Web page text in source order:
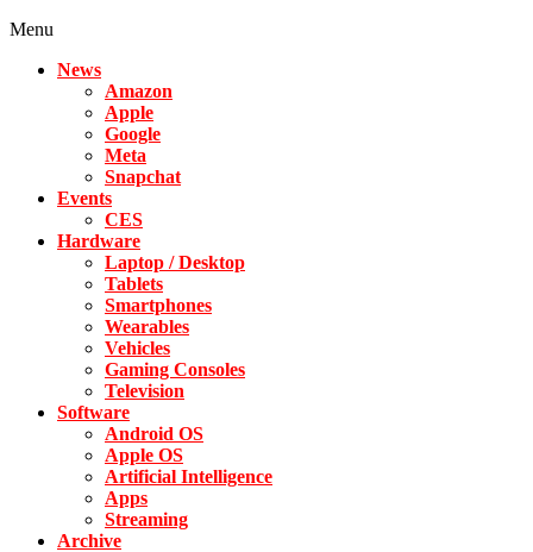
Menu
News
Amazon
Apple
Google
Meta
Snapchat
Events
CES
Hardware
Laptop / Desktop
Tablets
Smartphones
Wearables
Vehicles
Gaming Consoles
Television
Software
Android OS
Apple OS
Artificial Intelligence
Apps
Streaming
Archive